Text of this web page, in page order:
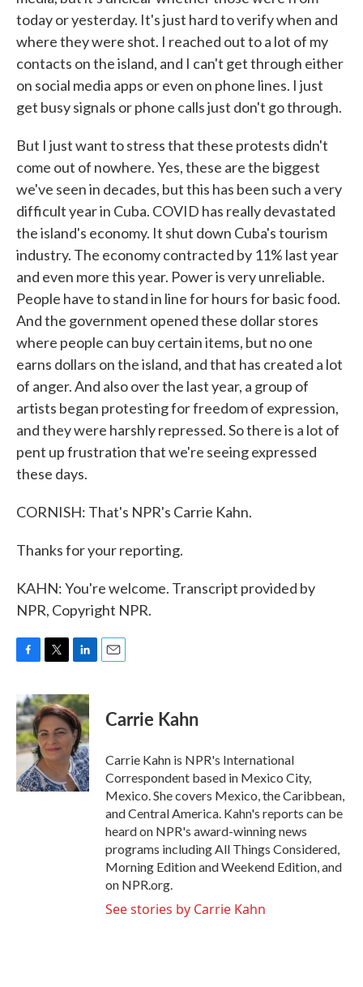
today or yesterday. It's just hard to verify when and
where they were shot. I reached out to a lot of my
contacts on the island, and I can't get through either
on social media apps or even on phone lines. I just
get busy signals or phone calls just don't go through.
But I just want to stress that these protests didn't
come out of nowhere. Yes, these are the biggest
we've seen in decades, but this has been such a very
difficult year in Cuba. COVID has really devastated
the island's economy. It shut down Cuba's tourism
industry. The economy contracted by 11% last year
and even more this year. Power is very unreliable.
People have to stand in line for hours for basic food.
And the government opened these dollar stores
where people can buy certain items, but no one
earns dollars on the island, and that has created a lot
of anger. And also over the last year, a group of
artists began protesting for freedom of expression,
and they were harshly repressed. So there is a lot of
pent up frustration that we're seeing expressed
these days.
CORNISH: That's NPR's Carrie Kahn.
Thanks for your reporting.
KAHN: You're welcome. Transcript provided by
NPR, Copyright NPR.
c
e
b
o
o
k
i
t
t
e
r
n
k
e
d
I
n
Carrie Kahn
Carrie Kahn is NPR's International
Correspondent based in Mexico City,
Mexico. She covers Mexico, the Caribbean,
and Central America. Kahn's reports can be
heard on NPR's award-winning news
programs including All Things Considered,
Morning Edition and Weekend Edition, and
on NPR.org.
See stories by Carrie Kahn